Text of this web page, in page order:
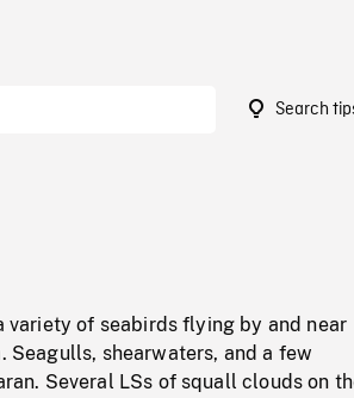
Search
of seabirds flying by and near
shearwaters, and a few
Several LSs of squall clouds on